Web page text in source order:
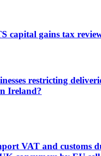
capital gains tax
restricting
Ireland?
VAT and customs